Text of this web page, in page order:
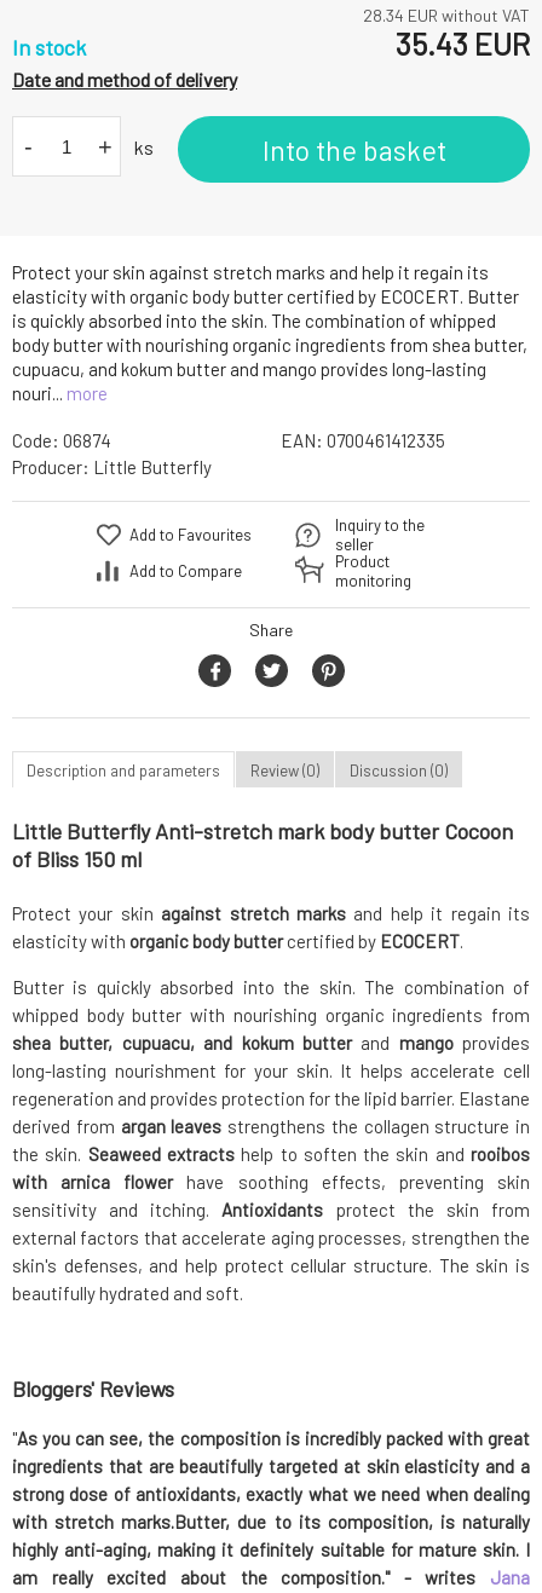
Protect your skin against stretch marks and help it regain its
elasticity with organic body butter certified by ECOCERT. Butter
is quickly absorbed into the skin. The combination of whipped
body butter with nourishing organic ingredients from shea butter,
cupuacu, and kokum butter and mango provides long-lasting
nouri... more
28.34 EUR without VAT
In stock 35.43 EUR
Date and method of delivery
- + ks Into the basket
Code: 06874 EAN: 0700461412335
Producer: Little Butterfly
Add to Favourites
Add to Compare
Inquiry to the
seller
Product
monitoring
Share
Description and parameters Review (0) Discussion (0)
Little Butterfly Anti-stretch mark body butter Cocoon
of Bliss 150 ml
Protect your skin against stretch marks and help it regain its
elasticity with organic body buttercertified by ECOCERT.
Butter is quickly absorbed into the skin. The combination of
whipped body butter with nourishing organic ingredients from
shea butter, cupuacu, and kokum butterand mangoprovides
long-lasting nourishment for your skin. It helps accelerate cell
regeneration and provides protection for the lipid barrier. Elastane
derived from argan leaves strengthens the collagen structure in
the skin. Seaweed extractshelp to soften the skin androoibos
with arnica flowerhave soothing effects, preventing skin
sensitivity and itching.Antioxidants protect the skin from
external factors that accelerate aging processes, strengthen the
skin's defenses, and help protect cellular structure. The skin is
beautifully hydrated and soft.
Bloggers' Reviews
"As you can see, the composition is incredibly packed with great
ingredients that are beautifully targeted at skin elasticity and a
strong dose of antioxidants, exactly what we need when dealing
with stretch marks.Butter, due to its composition, is naturally
highly anti-aging, making it definitely suitablefor mature skin.I
am really excited about the composition."-writes Jana